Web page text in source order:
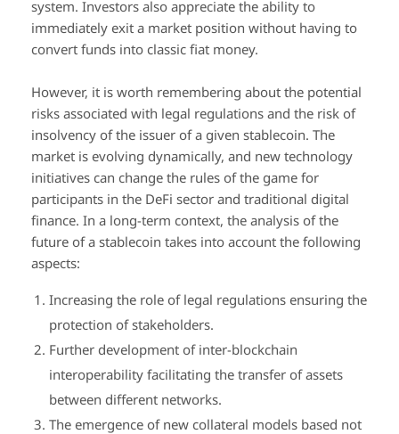
system. Investors also appreciate the ability to
immediately exit a market position without having to
convert funds into classic fiat money.
However, it is worth remembering about the potential
risks associated with legal regulations and the risk of
insolvency of the issuer of a given stablecoin. The
market is evolving dynamically, and new technology
initiatives can change the rules of the game for
participants in the DeFi sector and traditional digital
finance. In a long-term context, the analysis of the
future of a stablecoin takes into account the following
aspects:
Increasing the role of legal regulations ensuring the
protection of stakeholders.
Further development of inter-blockchain
interoperability facilitating the transfer of assets
between different networks.
The emergence of new collateral models based not